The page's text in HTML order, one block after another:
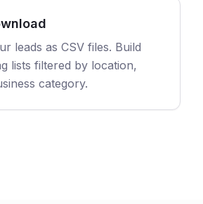
leads as CSV files. Build
lists filtered by location,
category.